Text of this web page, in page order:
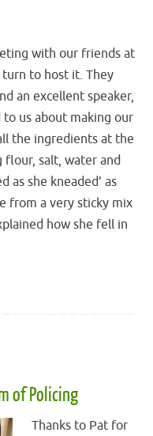
with our friends at
to host it. They
an excellent speaker,
to us about making our
the ingredients at the
flour, salt, water and
as she kneaded’ as
from a very sticky mix
how she fell in
of Policing
Thanks to Pat for